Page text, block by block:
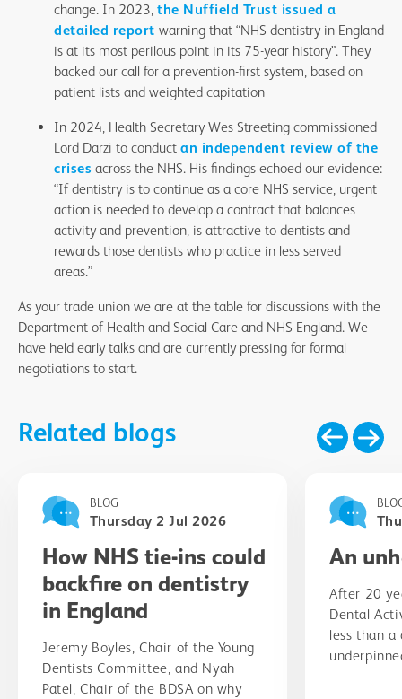
change. In 2023, the Nuffield Trust issued a
detailed report warning that “NHS dentistry in England
is at its most perilous point in its 75-year history”. They
backed our call for a prevention-first system, based on
patient lists and weighted capitation
In 2024, Health Secretary Wes Streeting commissioned
Lord Darzi to conduct an independent review of the
crises across the NHS. His findings echoed our evidence:
“If dentistry is to continue as a core NHS service, urgent
action is needed to develop a contract that balances
activity and prevention, is attractive to dentists and
rewards those dentists who practice in less served
areas.”
As your trade union we are at the table for discussions with the
Department of Health and Social Care and NHS England. We
have held early talks and are currently pressing for formal
negotiations to start.
Related blogs
BLOG
Thursday 2 Jul 2026
How NHS tie-ins could
backfire on dentistry
in England
Jeremy Boyles, Chair of the Young
Dentists Committee, and Nyah
Patel, Chair of the BDSA on why
An
After 20
Dental
less than a